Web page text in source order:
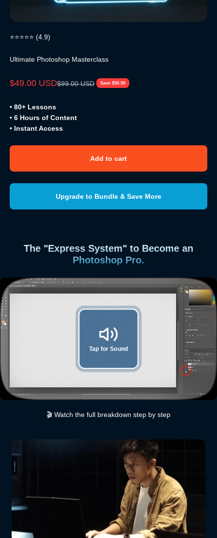
⭐⭐⭐⭐⭐ (4.9)
Ultimate Photoshop Masterclass
Sale price
$49.00 USDRegular price
$99.00 USD Save $50.00
• 80+ Lessons
• 6 Hours of Content
• Instant Access
Add to cart
Upgrade to Bundle & Save More
The "Express System" to Become an
Photoshop Pro.
Tap for Sound
🎬 Watch the full breakdown step by step